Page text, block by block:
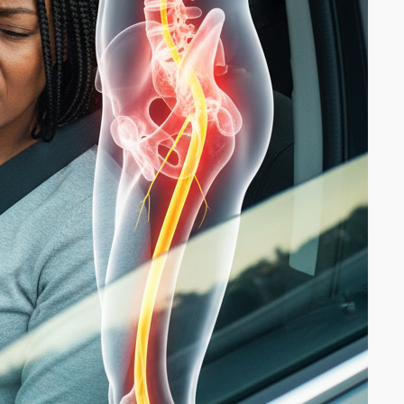
Why Lifting Smarter Matters
More Than Lifting Heavier
April 27, 2026
Is Walking Enough for
Musculoskeletal Health?
April 21, 2026
Pregnancy and Carpal Tunnel
Syndrome: My Journey to Relief
Through Chiropractic and
Physiotherapy
April 10, 2026
Understanding Swollen Ankles
and Feet: Causes, Prevention,
and When to Seek Help
March 30, 2026